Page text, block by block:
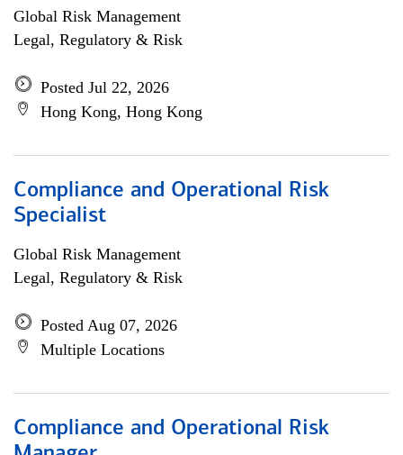
Global Risk Management
Legal, Regulatory & Risk
Posted Jul 22, 2026
Hong Kong, Hong Kong
Compliance and Operational Risk
Specialist
Global Risk Management
Legal, Regulatory & Risk
Posted Aug 07, 2026
Multiple Locations
Compliance and Operational Risk